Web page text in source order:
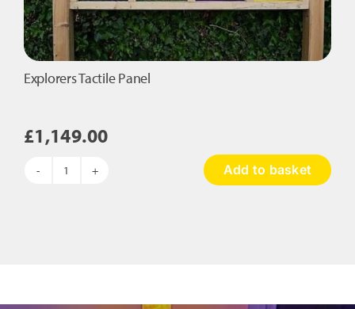
Explorers Tactile Panel
£1,149.00
Explorers
Add to basket